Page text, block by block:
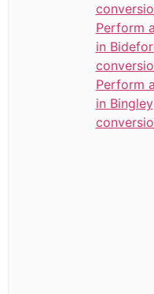
Perform
in
Perform
in Bingley